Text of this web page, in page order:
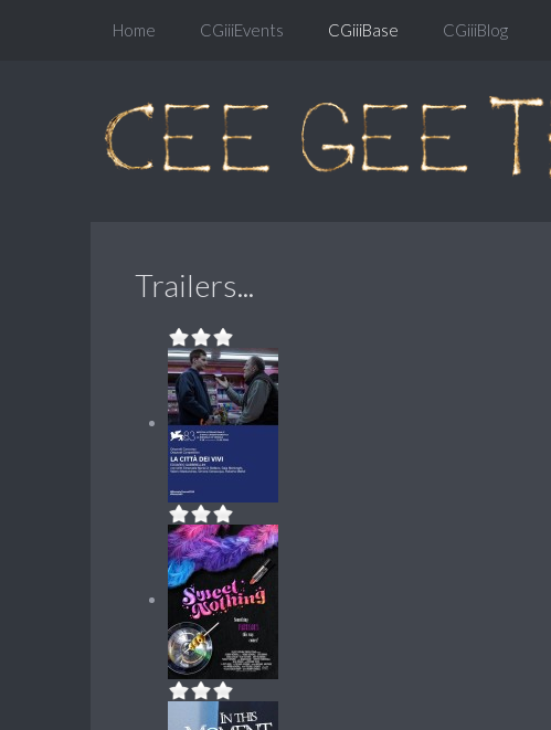
Home CGiiiEvents CGiiiBase CGiiiBlog
Trailers...